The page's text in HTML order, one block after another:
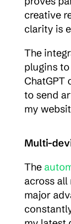
creative
clarity is
The
plugins
ChatGPT
to send
my
Multi-
The
across all
major